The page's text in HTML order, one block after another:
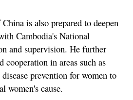
is also prepared to deepen
Cambodia's National
and supervision. He further
cooperation in areas such as
prevention for women to
women's cause.